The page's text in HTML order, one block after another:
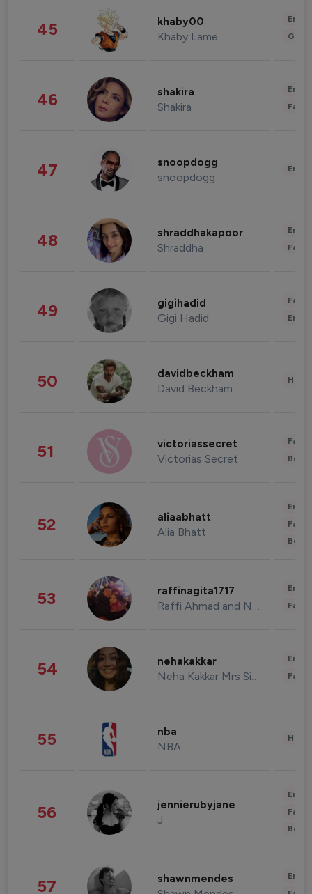
45 khaby00
Khaby Lame
46 shakira
Shakira
47 snoopdogg
snoopdogg
48 shraddhakapoor
Shraddha
49 gigihadid
Gigi Hadid
50 davidbeckham
David Beckham
51 victoriassecret
Victorias Secret
52 aliaabhatt
Alia Bhatt
53 raffinagita1717
Raffi Ahmad and Nagita Slavina
54 nehakakkar
Neha Kakkar Mrs Singh
55 nba
NBA
56 jennierubyjane
J
57 shawnmendes